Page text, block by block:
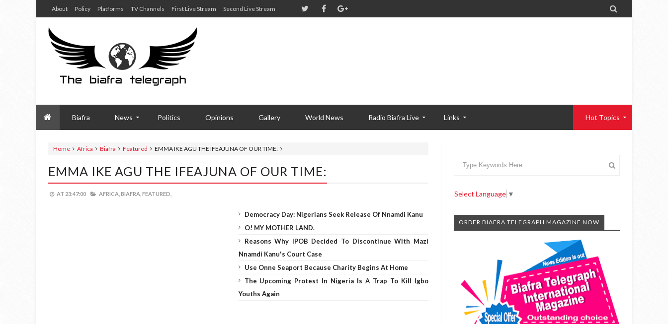
About Policy Platforms TV Channels First Live Stream Second Live Stream 
Biafra News Politics Opinions Gallery World News Radio Biafra Live Links Hot Topics
Home Africa Biafra Featured EMMA IKE AGU THE IFEAJUNA OF OUR TIME:
EMMA IKE AGU THE IFEAJUNA OF OUR TIME:
AT 23:47:00 AFRICA, BIAFRA, FEATURED,
Democracy Day: Nigerians Seek Release Of Nnamdi Kanu
O! MY MOTHER LAND.
Reasons Why IPOB Decided To Discontinue With Mazi
Nnamdi Kanu's Court Case
Use Onne Seaport Because Charity Begins At Home
The Upcoming Protest In Nigeria Is A Trap To Kill Igbo
Youths Again
Select Language ▼
ORDER BIAFRA TELEGRAPH MAGAZINE NOW